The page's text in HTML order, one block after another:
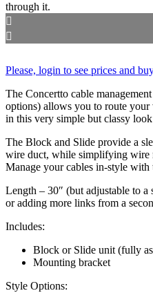
Please, login to see prices and
The Concertto cable
options) allows you to route
in this very simple but classy
The Block and Slide provide a
wire duct, while simplifying wire
Manage your cables in-style
Length – 30″ (but adjustable to
or adding more links from a
Includes:
Block or Slide unit (fully
Mounting bracket
Style Options: